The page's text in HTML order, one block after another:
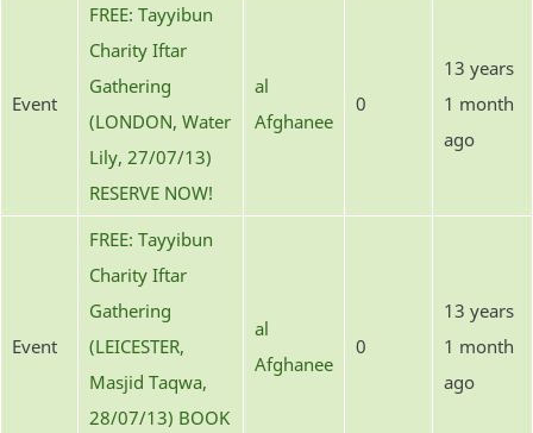
Event
FREE: Tayyibun
Charity Iftar
Gathering
(LONDON, Water
Lily, 27/07/13)
RESERVE NOW!
al
Afghanee
0
13 years
1 month
ago
Event
FREE: Tayyibun
Charity Iftar
Gathering
(LEICESTER,
Masjid Taqwa,
28/07/13) BOOK
al
Afghanee
0
13 years
1 month
ago